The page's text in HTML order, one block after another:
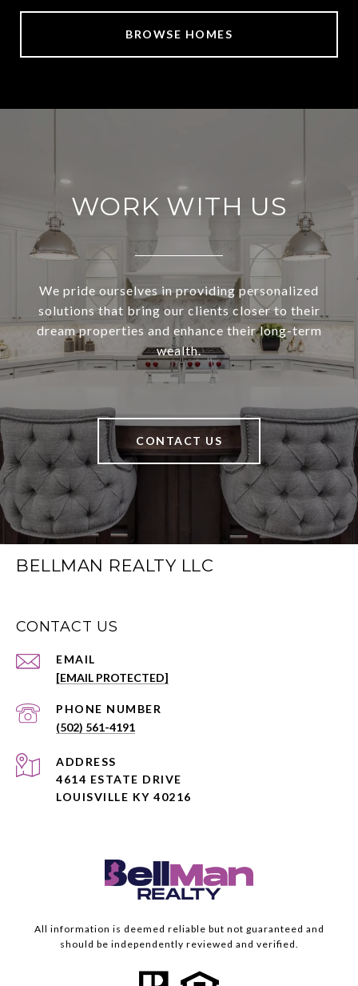
BROWSE HOMES
WORK WITH US
We pride ourselves in providing personalized
solutions that bring our clients closer to their
dream properties and enhance their long-term
wealth.
CONTACT US
BELLMAN REALTY LLC
CONTACT US
EMAIL
[EMAIL PROTECTED]
PHONE NUMBER
(502) 561-4191
ADDRESS
4614 ESTATE DRIVE
LOUISVILLE KY 40216
All information is deemed reliable but not guaranteed and
should be independently reviewed and verified.